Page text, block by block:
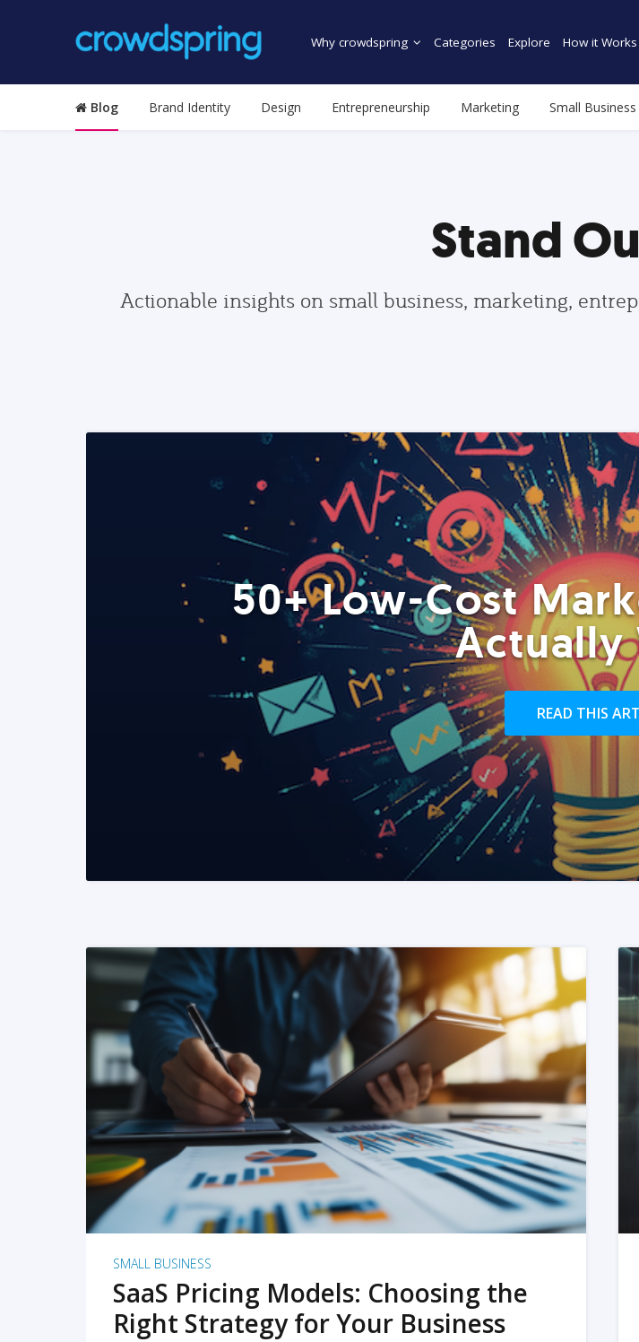
Why crowdspring Categories Explore How it Works
Blog Brand Identity Design Entrepreneurship Marketing Small Business
Stand
Actionable insights on small business, marketing,
50+ Low-Cost
Actually
READ THIS
READ MORE
SMALL BUSINESS
SaaS Pricing Models: Choosing the
Right Strategy for Your Business